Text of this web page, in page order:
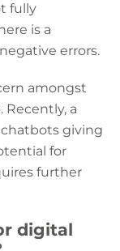
fully
is a
errors.
amongst
a
giving
for
further
digital